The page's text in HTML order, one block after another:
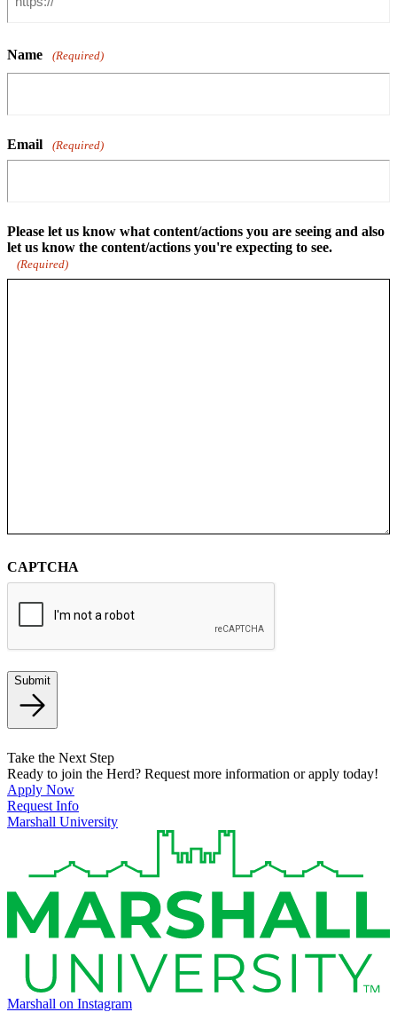
Name (Required)
Email (Required)
Please let us know what content/actions you are seeing and also
let us know the content/actions you're expecting to see.
(Required)
CAPTCHA
Submit
Take the Next Step
Ready to join the Herd? Request more information or apply today!
Apply Now
Request Info
Marshall University
Marshall on Instagram